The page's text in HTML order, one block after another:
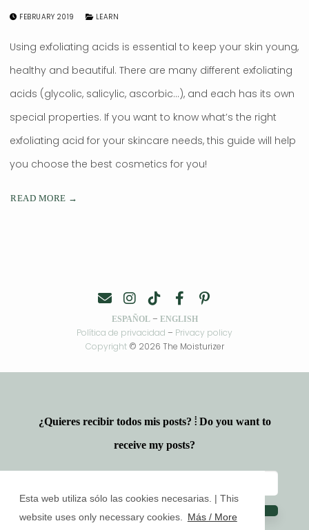
Esta web utiliza sólo las cookies necesarias. | This
website uses only necessary cookies.
Más / More
FEBRUARY 2019 LEARN
Using exfoliating acids is essential to keep your skin young,
healthy and beautiful. There are many different exfoliating
acids (glycolic, salicylic, ascorbic…), and each has its own
special properties. If you want to know what’s the right
exfoliating acid for your skincare needs, this guide will help
you choose the best cosmetics for you!
READ MORE →
ESPAÑOL– ENGLISH
Política de privacidad – Privacy policy
Copyright© 2026 The Moisturizer
¿Quieres recibir todos mis posts? ⦙ Do you want to
receive my posts?